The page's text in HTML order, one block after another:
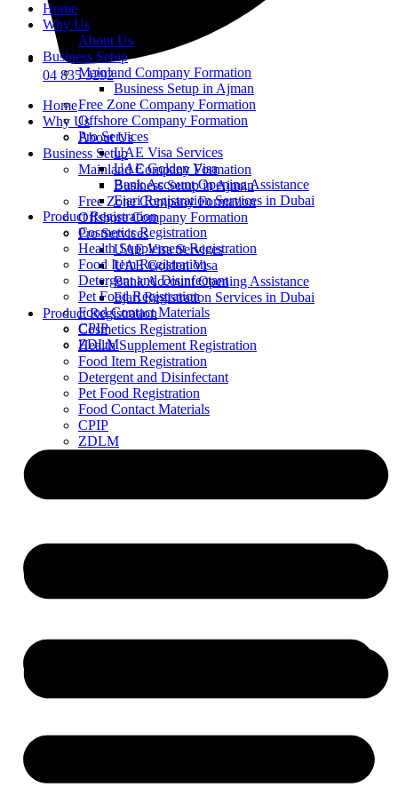
04 835 3292
Home
Why Us
About Us
Business Setup
Mainland Company Formation
Business Setup in Ajman
Free Zone Company Formation
Offshore Company Formation
Pro Services
UAE Visa Services
UAE Golden Visa
Bank Account Opening Assistance
Ejari Registration Services in Dubai
Product Registration
Cosmetics Registration
Health Supplement Registration
Food Item Registration
Detergent and Disinfectant
Pet Food Registration
Food Contact Materials
CPIP
ZDLM
Home
Why Us
About Us
Business Setup
Mainland Company Formation
Business Setup in Ajman
Free Zone Company Formation
Offshore Company Formation
Pro Services
UAE Visa Services
UAE Golden Visa
Bank Account Opening Assistance
Ejari Registration Services in Dubai
Product Registration
Cosmetics Registration
Health Supplement Registration
Food Item Registration
Detergent and Disinfectant
Pet Food Registration
Food Contact Materials
CPIP
ZDLM